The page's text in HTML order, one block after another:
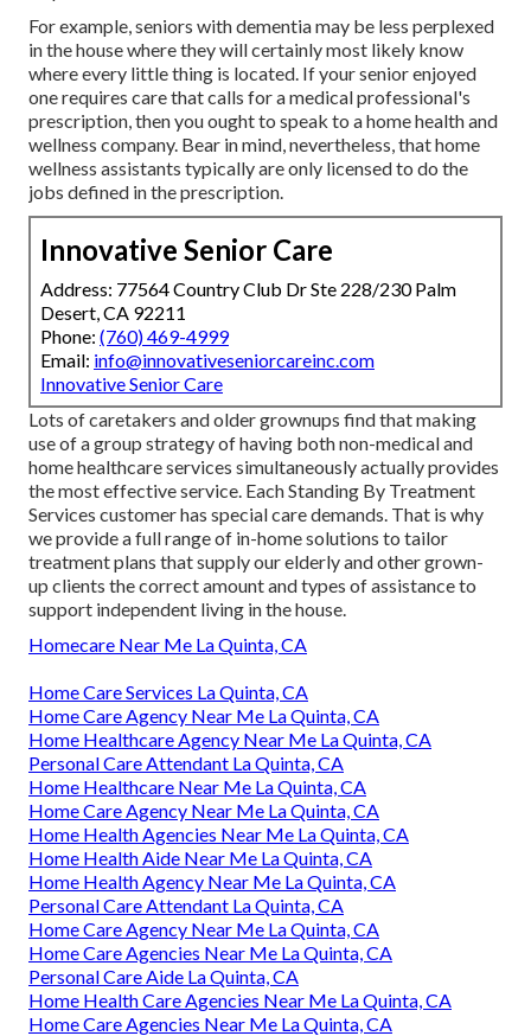
For example, seniors with dementia may be less perplexed
in the house where they will certainly most likely know
where every little thing is located. If your senior enjoyed
one requires care that calls for a medical professional's
prescription, then you ought to speak to a home health and
wellness company. Bear in mind, nevertheless, that home
wellness assistants typically are only licensed to do the
jobs defined in the prescription.
Innovative Senior Care
Address: 77564 Country Club Dr Ste 228/230 Palm
Desert, CA 92211
Phone: (760) 469-4999
Email: info@innovativeseniorcareinc.com
Innovative Senior Care
Lots of caretakers and older grownups find that making
use of a group strategy of having both non-medical and
home healthcare services simultaneously actually provides
the most effective service. Each Standing By Treatment
Services customer has special care demands. That is why
we provide a full range of in-home solutions to tailor
treatment plans that supply our elderly and other grown-
up clients the correct amount and types of assistance to
support independent living in the house.
Homecare Near Me La Quinta, CA
Home Care Services La Quinta, CA
Home Care Agency Near Me La Quinta, CA
Home Healthcare Agency Near Me La Quinta, CA
Personal Care Attendant La Quinta, CA
Home Healthcare Near Me La Quinta, CA
Home Care Agency Near Me La Quinta, CA
Home Health Agencies Near Me La Quinta, CA
Home Health Aide Near Me La Quinta, CA
Home Health Agency Near Me La Quinta, CA
Personal Care Attendant La Quinta, CA
Home Care Agency Near Me La Quinta, CA
Home Care Agencies Near Me La Quinta, CA
Personal Care Aide La Quinta, CA
Home Health Care Agencies Near Me La Quinta, CA
Home Care Agencies Near Me La Quinta, CA